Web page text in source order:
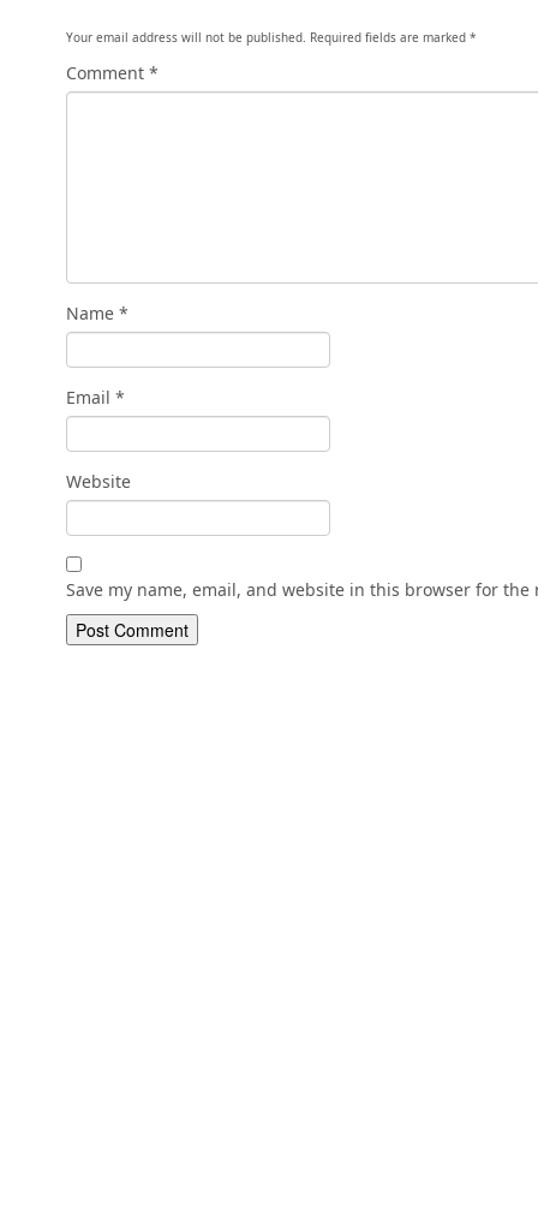
Your email address will not be published. Required fields are marked *
Comment *
Name *
Email *
Website
Save my name, email, and website in this browser for